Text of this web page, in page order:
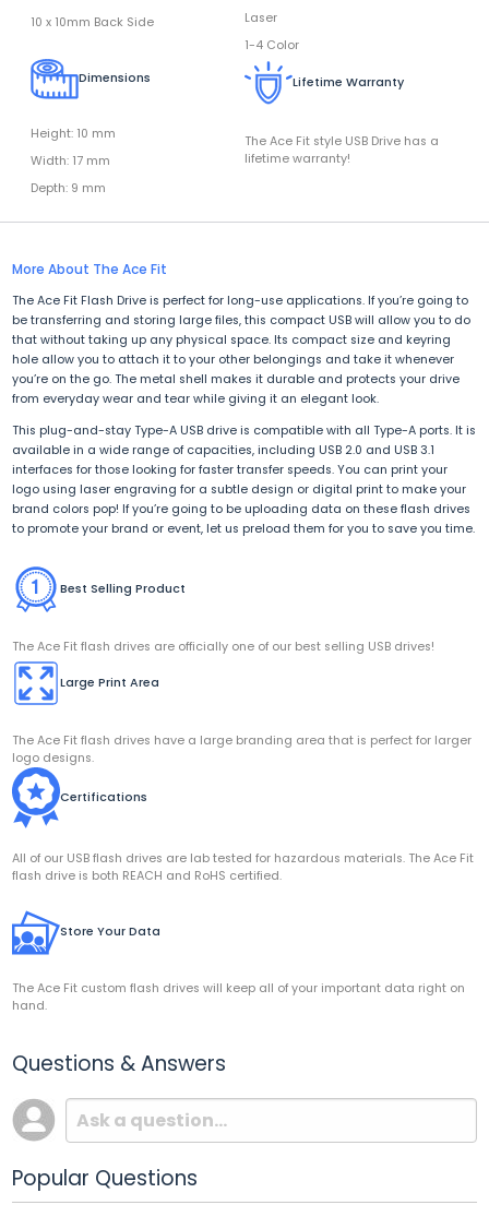
10 x 10mm Back Side
Laser
1-4 Color
Dimensions
Height: 10 mm
Width: 17 mm
Depth: 9 mm
Lifetime Warranty
The Ace Fit style USB Drive has a
lifetime warranty!
More About The Ace Fit
The Ace Fit Flash Drive is perfect for long-use applications. If you’re going to
be transferring and storing large files, this compact USB will allow you to do
that without taking up any physical space. Its compact size and keyring
hole allow you to attach it to your other belongings and take it whenever
you’re on the go. The metal shell makes it durable and protects your drive
from everyday wear and tear while giving it an elegant look.
This plug-and-stay Type-A USB drive is compatible with all Type-A ports. It is
available in a wide range of capacities, including USB 2.0 and USB 3.1
interfaces for those looking for faster transfer speeds. You can print your
logo using laser engraving for a subtle design or digital print to make your
brand colors pop! If you’re going to be uploading data on these flash drives
to promote your brand or event, let us preload them for you to save you time.
Best Selling Product
The Ace Fit flash drives are officially one of our best selling USB drives!
Large Print Area
The Ace Fit flash drives have a large branding area that is perfect for larger
logo designs.
Certifications
All of our USB flash drives are lab tested for hazardous materials. The Ace Fit
flash drive is both REACH and RoHS certified.
Store Your Data
The Ace Fit custom flash drives will keep all of your important data right on
hand.
Questions & Answers
Popular Questions